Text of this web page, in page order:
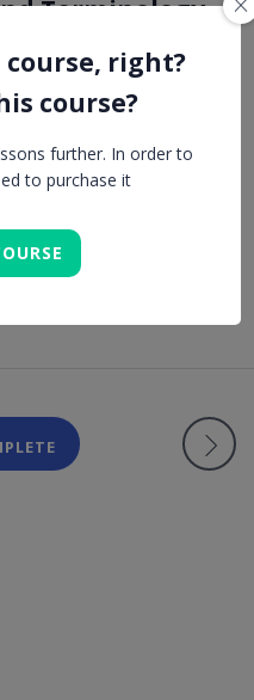
right?
course?
further. In order to
to purchase it
Terminology
course to proceed.